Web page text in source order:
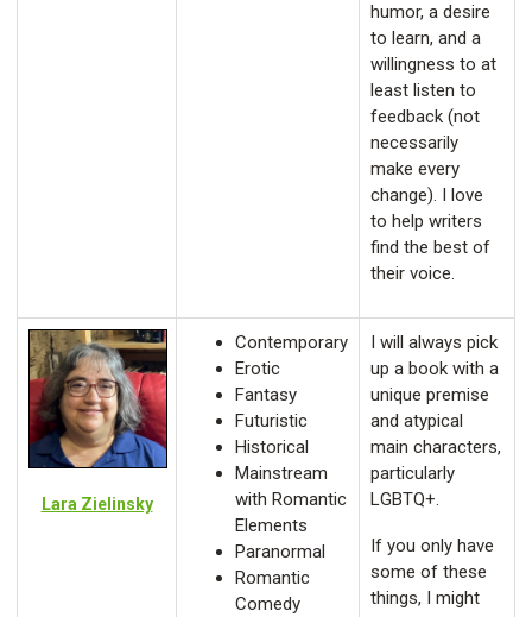
humor, a desire
to learn, and a
willingness to at
least listen to
feedback (not
necessarily
make every
change). I love
to help writers
find the best of
their voice.
Lara Zielinsky
Contemporary
Erotic
Fantasy
Futuristic
Historical
Mainstream
with Romantic
Elements
Paranormal
Romantic
Comedy
I will always pick
up a book with a
unique premise
and atypical
main characters,
particularly
LGBTQ+.
If you only have
some of these
things, I might